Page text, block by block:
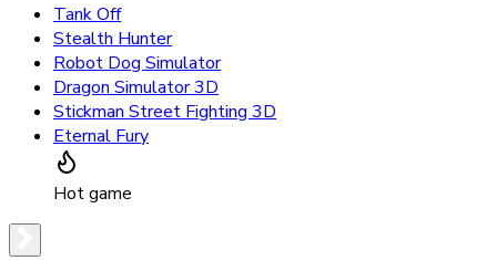
Tank Off
Stealth Hunter
Robot Dog Simulator
Dragon Simulator 3D
Stickman Street Fighting 3D
Eternal Fury
Hot game